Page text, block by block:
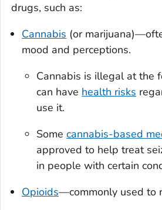
drugs, such as:
Cannabis (or
mood and perceptions.
Cannabis is illegal at the
can have health risks
use it.
Somecannabis-based
approved to help treat
in people with certain
Opioids—commonly used to